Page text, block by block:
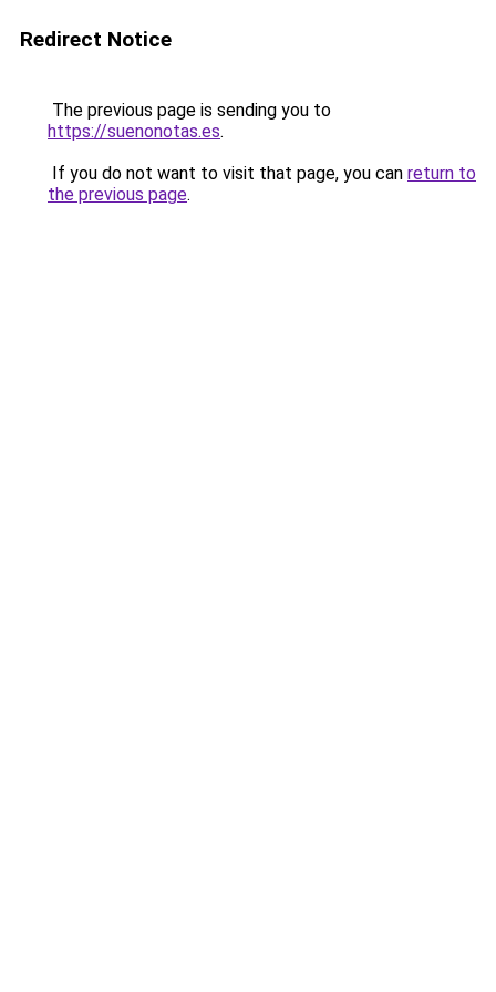
Redirect Notice
The previous page is sending you to
https://suenonotas.es.
If you do not want to visit that page, you can return to
the previous page.